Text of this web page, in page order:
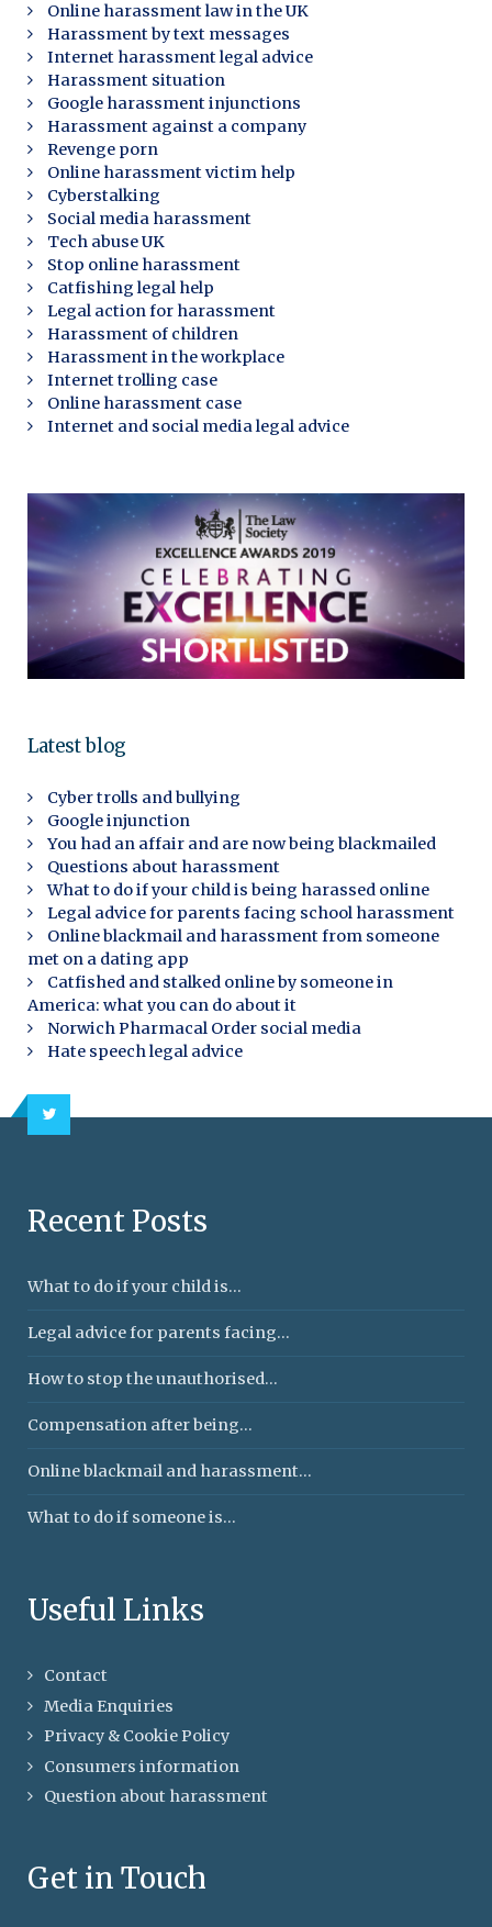
Online harassment law in the UK
Harassment by text messages
Internet harassment legal advice
Harassment situation
Google harassment injunctions
Harassment against a company
Revenge porn
Online harassment victim help
Cyberstalking
Social media harassment
Tech abuse UK
Stop online harassment
Catfishing legal help
Legal action for harassment
Harassment of children
Harassment in the workplace
Internet trolling case
Online harassment case
Internet and social media legal advice
Latest blog
Cyber trolls and bullying
Google injunction
You had an affair and are now being blackmailed
Questions about harassment
What to do if your child is being harassed online
Legal advice for parents facing school harassment
Online blackmail and harassment from someone
met on a dating app
Catfished and stalked online by someone in
America: what you can do about it
Norwich Pharmacal Order social media
Hate speech legal advice
Recent Posts
What to do if your child is...
Legal advice for parents facing...
How to stop the unauthorised...
Compensation after being...
Online blackmail and harassment...
What to do if someone is...
Useful Links
Contact
Media Enquiries
Privacy & Cookie Policy
Consumers information
Question about harassment
Get in Touch